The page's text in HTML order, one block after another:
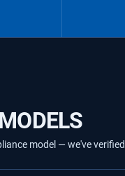
model — we've verified